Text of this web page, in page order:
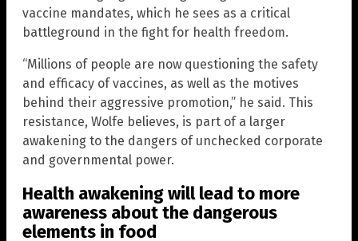
vaccine mandates, which he sees as a critical
battleground in the fight for health freedom.
“Millions of people are now questioning the safety
and efficacy of vaccines, as well as the motives
behind their aggressive promotion,” he said. This
resistance, Wolfe believes, is part of a larger
awakening to the dangers of unchecked corporate
and governmental power.
Health awakening will lead to more
awareness about the dangerous
elements in food